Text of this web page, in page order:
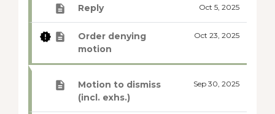
Reply Oct 5, 2025
Order denying
motion
Oct 23, 2025
Motion to dismiss
(incl. exhs.)
Sep 30, 2025